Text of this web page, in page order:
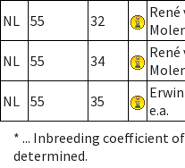
NL 55 32
René
NL 55 34
René
NL 55 35
e.a.
* ... Inbreeding coefficient
determined.